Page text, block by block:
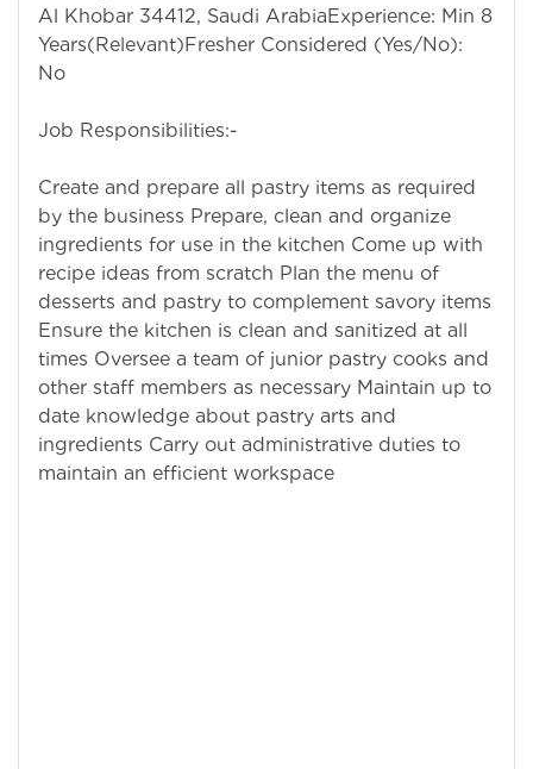
Al Khobar 34412, Saudi ArabiaExperience: Min 8
Years(Relevant)Fresher Considered (Yes/No):
No
Job Responsibilities:-
Create and prepare all pastry items as required
by the business Prepare, clean and organize
ingredients for use in the kitchen Come up with
recipe ideas from scratch Plan the menu of
desserts and pastry to complement savory items
Ensure the kitchen is clean and sanitized at all
times Oversee a team of junior pastry cooks and
other staff members as necessary Maintain up to
date knowledge about pastry arts and
ingredients Carry out administrative duties to
maintain an efficient workspace